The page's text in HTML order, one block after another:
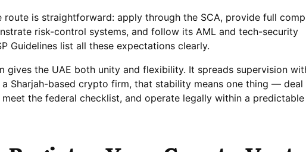
route is straightforward: apply through the SCA, provide full
risk-control systems, and follow its AML and tech-security
Guidelines list all these expectations clearly.
gives the UAE both unity and flexibility. It spreads supervision
Sharjah-based crypto firm, that stability means one thing — deal
the federal checklist, and operate legally within a predictable